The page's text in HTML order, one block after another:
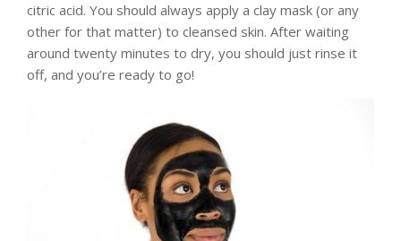
citric acid. You should always apply a clay mask (or any
other for that matter) to cleansed skin. After waiting
around twenty minutes to dry, you should just rinse it
off, and you’re ready to go!